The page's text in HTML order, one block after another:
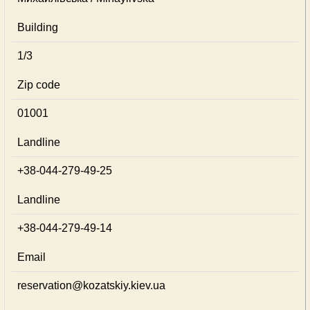
Building
1/3
Zip code
01001
Landline
+38-044-279-49-25
Landline
+38-044-279-49-14
Email
reservation@kozatskiy.kiev.ua